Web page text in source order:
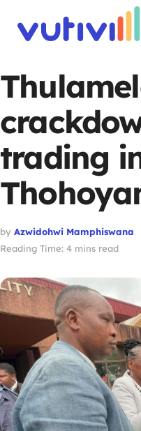
trading
by Azwidohwi Mamphiswana
Reading Time: 4 mins read